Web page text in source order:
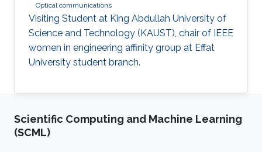
Optical communications
Visiting Student at King Abdullah University of
Science and Technology (KAUST), chair of IEEE
women in engineering affinity group at Effat
University student branch.
Scientific Computing and Machine Learning
(SCML)